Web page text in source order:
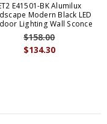
E41501-BK Alumilux
Modern Black LED
Lighting Wall Sconce
$134.30
$158.00